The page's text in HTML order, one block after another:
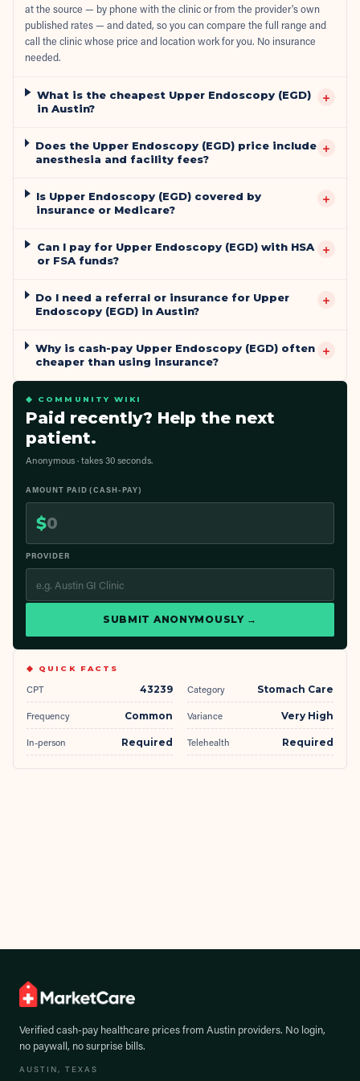
at the source — by phone with the clinic or from the provider's own
published rates — and dated, so you can compare the full range and
call the clinic whose price and location work for you. No insurance
needed.
What is the cheapest Upper Endoscopy (EGD)
in Austin?
+
Does the Upper Endoscopy (EGD) price include
anesthesia and facility fees?
+
Is Upper Endoscopy (EGD) covered by
insurance or Medicare?
+
Can I pay for Upper Endoscopy (EGD) with HSA
or FSA funds?
+
Do I need a referral or insurance for Upper
Endoscopy (EGD) in Austin?
+
Why is cash-pay Upper Endoscopy (EGD) often
cheaper than using insurance?
+
◆ COMMUNITY WIKI
Paid recently? Help the next
patient.
Anonymous · takes 30 seconds.
AMOUNT PAID (CASH-PAY)
$
PROVIDER
SUBMIT ANONYMOUSLY →
◆ QUICK FACTS
CPT 43239 Category Stomach Care
Frequency Common Variance Very High
In-person Required Telehealth Required
Verified cash-pay healthcare prices from Austin providers. No login,
no paywall, no surprise bills.
AUSTIN, TEXAS